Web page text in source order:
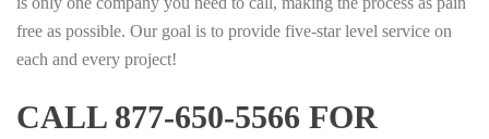
free as possible. Our goal is to provide five-star level service on
each and every project!
CALL 877-650-5566 FOR